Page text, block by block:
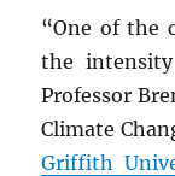
“One of the
the
Professor
Climate
Griffith